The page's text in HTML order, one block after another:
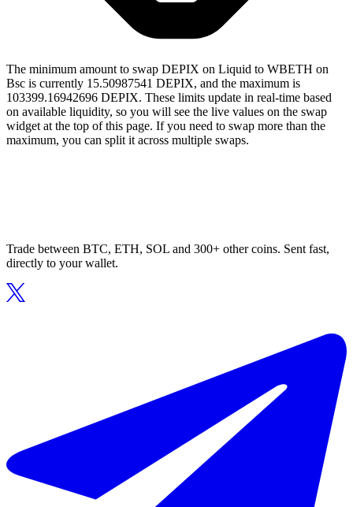
The minimum amount to swap DEPIX on Liquid to WBETH on
Bsc is currently 15.50987541 DEPIX, and the maximum is
103399.16942696 DEPIX. These limits update in real-time based
on available liquidity, so you will see the live values on the swap
widget at the top of this page. If you need to swap more than the
maximum, you can split it across multiple swaps.
Trade between BTC, ETH, SOL and 300+ other coins. Sent fast,
directly to your wallet.